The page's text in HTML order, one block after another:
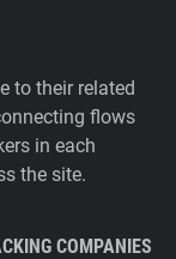
to their related
flows
in each
the site.
COMPANIES